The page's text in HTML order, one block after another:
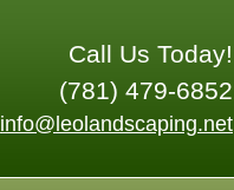
Call Us Today!
(781) 479-6852
info@leolandscaping.net